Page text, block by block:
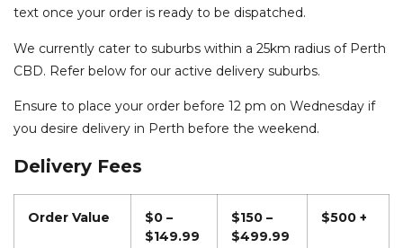
text once your order is ready to be dispatched.
We currently cater to suburbs within a 25km radius of Perth
CBD. Refer below for our active delivery suburbs.
Ensure to place your order before 12 pm on Wednesday if
you desire delivery in Perth before the weekend.
Delivery Fees
Order Value
$0 –
$149.99
$150 –
$499.99
$500 +